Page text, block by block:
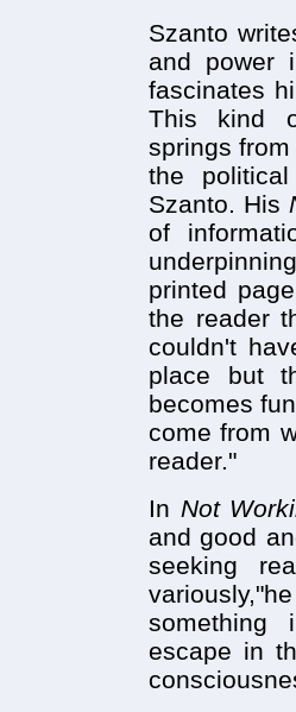
Szanto
and power
fascinates
This kind
springs
the
Szanto. His
of
printed
the reader
couldn't
place but
becomes
come from
reader."
In Not
and good
seeking
something
escape in